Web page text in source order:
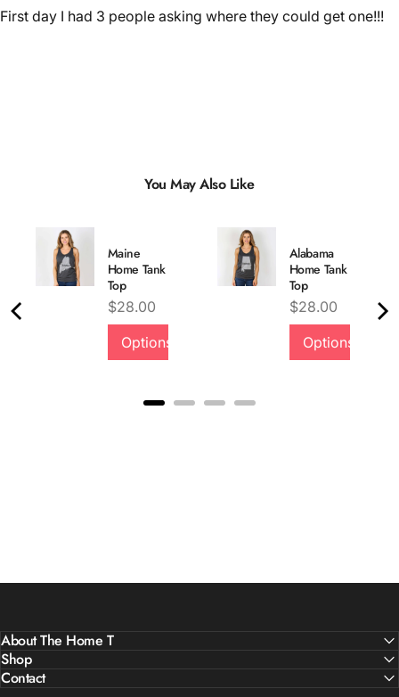
First day I had 3 people asking where they could get one!!!
You May Also Like
Maine
Home Tank
Top
Price
$28.00
Options
Alabama
Home Tank
Top
Price
$28.00
Options
About The Home T
Shop
Contact